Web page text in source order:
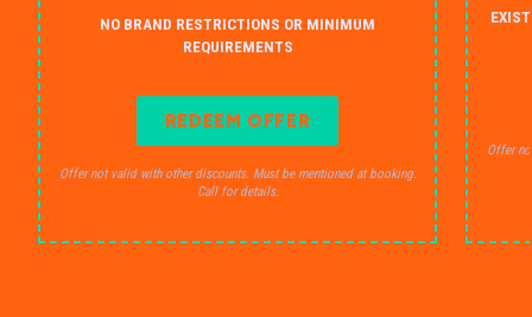
NO BRAND RESTRICTIONS OR MINIMUM
REQUIREMENTS
REDEEM OFFER
Offer not valid with other discounts. Must be mentioned at booking.
Call for details.
Offer